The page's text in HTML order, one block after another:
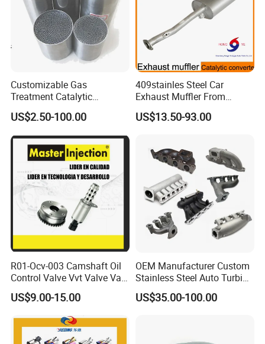
Customizable Gas
Treatment Catalytic
Converter for
Auto/Motorcycle SS316
US$2.50-100.00
409stainles Steel Car
Exhaust Muffler From
Chinese Manufacture
US$13.50-93.00
R01-Ocv-003 Camshaft Oil
Control Valve Vvt Valve Vale
Timing Solenoid for
Chevrolet with OE No.
12615873 12568078
12576768 12597025
12602516
US$9.00-15.00
OEM Manufacturer Custom
Stainless Steel Auto Turbine
Exhaust Pipe Intake
Manifold
US$35.00-100.00